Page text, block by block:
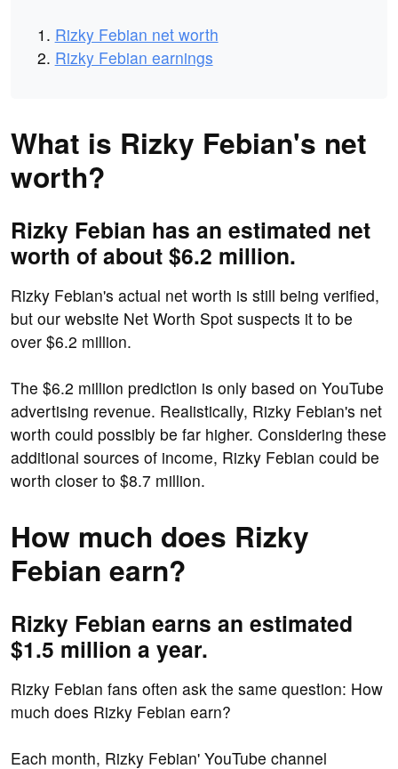
Rizky Febian net worth
Rizky Febian earnings
What is Rizky Febian's net
worth?
Rizky Febian has an estimated net
worth of about $6.2 million.
Rizky Febian's actual net worth is still being verified,
but our website Net Worth Spot suspects it to be
over $6.2 million.
The $6.2 million prediction is only based on YouTube
advertising revenue. Realistically, Rizky Febian's net
worth could possibly be far higher. Considering these
additional sources of income, Rizky Febian could be
worth closer to $8.7 million.
How much does Rizky
Febian earn?
Rizky Febian earns an estimated
$1.5 million a year.
Rizky Febian fans often ask the same question: How
much does Rizky Febian earn?
Each month, Rizky Febian' YouTube channel